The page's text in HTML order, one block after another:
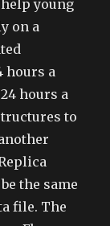
help young
on a
hours a
hours a
to
the same
file. The